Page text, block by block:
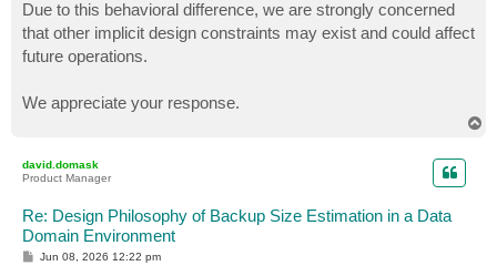
Due to this behavioral difference, we are strongly concerned
that other implicit design constraints may exist and could affect
future operations.
We appreciate your response.
david.domask
Product Manager
Re: Design Philosophy of Backup Size Estimation in a Data
Domain Environment
P
Jun 08, 2026 12:22 pm